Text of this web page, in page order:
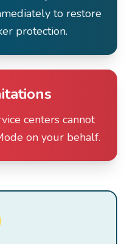
to restore
protection.
centers cannot
on your behalf.